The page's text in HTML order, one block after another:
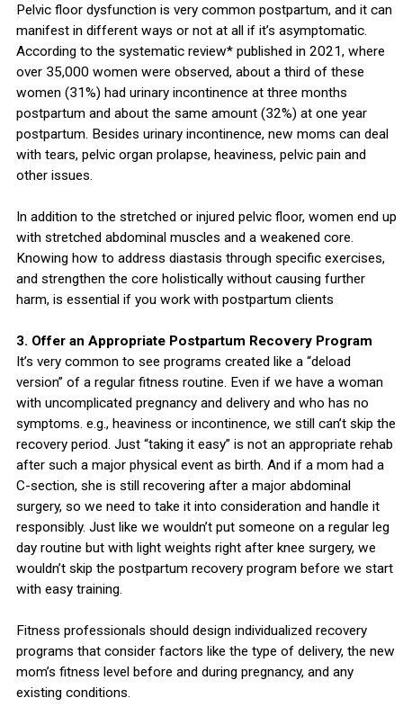
Pelvic floor dysfunction is very common postpartum, and it can
manifest in different ways or not at all if it’s asymptomatic.
According to the systematic review* published in 2021, where
over 35,000 women were observed, about a third of these
women (31%) had urinary incontinence at three months
postpartum and about the same amount (32%) at one year
postpartum. Besides urinary incontinence, new moms can deal
with tears, pelvic organ prolapse, heaviness, pelvic pain and
other issues.
In addition to the stretched or injured pelvic floor, women end up
with stretched abdominal muscles and a weakened core.
Knowing how to address diastasis through specific exercises,
and strengthen the core holistically without causing further
harm, is essential if you work with postpartum clients
3. Offer an Appropriate Postpartum Recovery Program
It’s very common to see programs created like a “deload
version” of a regular fitness routine. Even if we have a woman
with uncomplicated pregnancy and delivery and who has no
symptoms. e.g., heaviness or incontinence, we still can’t skip the
recovery period. Just “taking it easy” is not an appropriate rehab
after such a major physical event as birth. And if a mom had a
C-section, she is still recovering after a major abdominal
surgery, so we need to take it into consideration and handle it
responsibly. Just like we wouldn’t put someone on a regular leg
day routine but with light weights right after knee surgery, we
wouldn’t skip the postpartum recovery program before we start
with easy training.
Fitness professionals should design individualized recovery
programs that consider factors like the type of delivery, the new
mom’s fitness level before and during pregnancy, and any
existing conditions.